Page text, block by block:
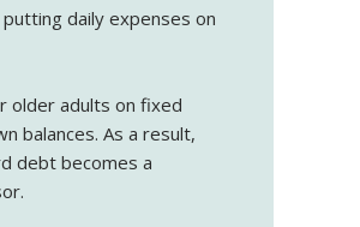
daily expenses on
older adults on fixed
balances. As a result,
debt becomes a